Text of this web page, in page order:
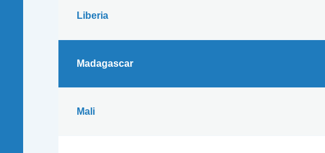
Liberia
Madagascar
Mali